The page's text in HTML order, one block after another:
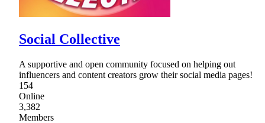
Social Collective
A supportive and open community focused on helping out
influencers and content creators grow their social media pages!
154
Online
3,382
Members